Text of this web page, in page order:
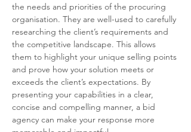
the needs and priorities of the procuring
organisation. They are well-used to carefully
researching the client’s requirements and
the competitive landscape. This allows
them to highlight your unique selling points
and prove how your solution meets or
exceeds the client’s expectations. By
presenting your capabilities in a clear,
concise and compelling manner, a bid
agency can make your response more